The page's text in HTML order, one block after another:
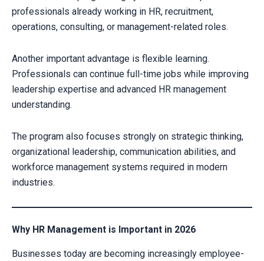
professionals already working in HR, recruitment,
operations, consulting, or management-related roles.
Another important advantage is flexible learning.
Professionals can continue full-time jobs while improving
leadership expertise and advanced HR management
understanding.
The program also focuses strongly on strategic thinking,
organizational leadership, communication abilities, and
workforce management systems required in modern
industries.
Why HR Management is Important in 2026
Businesses today are becoming increasingly employee-